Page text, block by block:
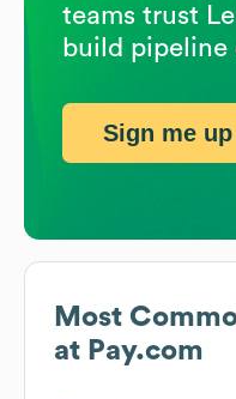
Most
at Pay.com
teams trust
build
Sign me up